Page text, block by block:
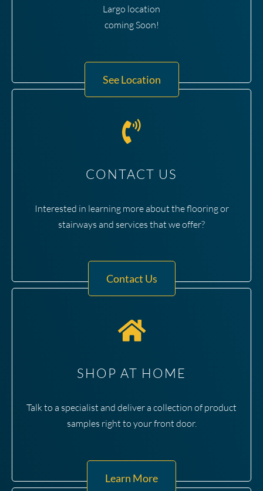
Largo location
coming Soon!
See Location
CONTACT US
Interested in learning more about the flooring or
stairways and services that we offer?
Contact Us
SHOP AT HOME
Talk to a specialist and deliver a collection of product
samples right to your front door.
Learn More